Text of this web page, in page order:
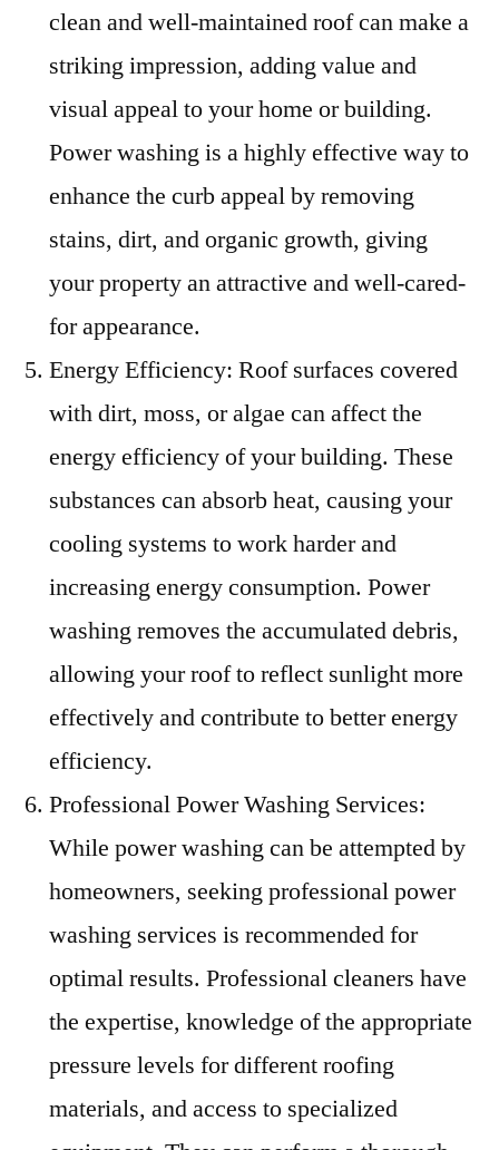
clean and well-maintained roof can make a
striking impression, adding value and
visual appeal to your home or building.
Power washing is a highly effective way to
enhance the curb appeal by removing
stains, dirt, and organic growth, giving
your property an attractive and well-cared-
for appearance.
Energy Efficiency: Roof surfaces covered
with dirt, moss, or algae can affect the
energy efficiency of your building. These
substances can absorb heat, causing your
cooling systems to work harder and
increasing energy consumption. Power
washing removes the accumulated debris,
allowing your roof to reflect sunlight more
effectively and contribute to better energy
efficiency.
Professional Power Washing Services:
While power washing can be attempted by
homeowners, seeking professional power
washing services is recommended for
optimal results. Professional cleaners have
the expertise, knowledge of the appropriate
pressure levels for different roofing
materials, and access to specialized